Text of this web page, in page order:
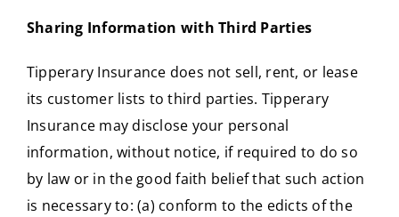
Sharing Information with Third Parties
Tipperary Insurance does not sell, rent, or lease
its customer lists to third parties. Tipperary
Insurance may disclose your personal
information, without notice, if required to do so
by law or in the good faith belief that such action
is necessary to: (a) conform to the edicts of the